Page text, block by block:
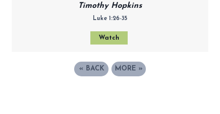
Timothy Hopkins
Luke 1:26-35
Watch
« BACK MORE »